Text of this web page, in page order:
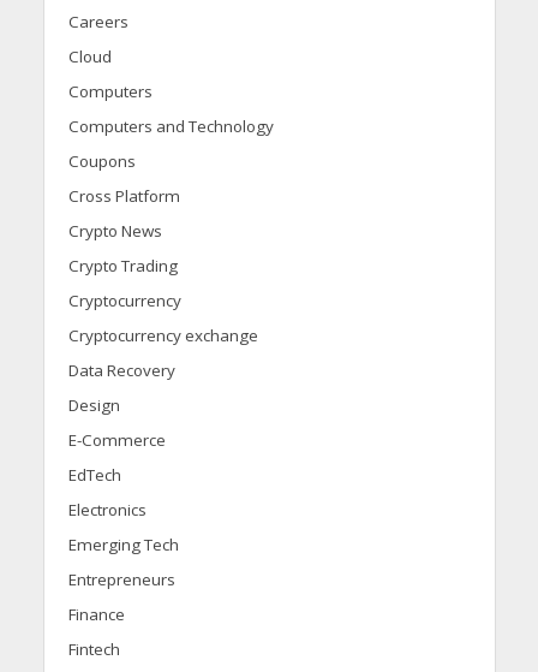
Careers
Cloud
Computers
Computers and Technology
Coupons
Cross Platform
Crypto News
Crypto Trading
Cryptocurrency
Cryptocurrency exchange
Data Recovery
Design
E-Commerce
EdTech
Electronics
Emerging Tech
Entrepreneurs
Finance
Fintech